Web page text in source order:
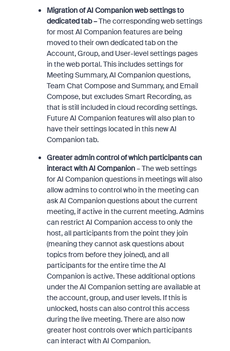
Migration of AI Companion web settings to
dedicated tab –The corresponding web settings
for most AI Companion features are being
moved to their own dedicated tab on the
Account, Group, and User-level settings pages
in the web portal. This includes settings for
Meeting Summary, AI Companion questions,
Team Chat Compose and Summary, and Email
Compose, but excludes Smart Recording, as
that is still included in cloud recording settings.
Future AI Companion features will also plan to
have their settings located in this new AI
Companion tab.
Greater admin control of which participants can
interact with AI Companion– The web settings
for AI Companion questions in meetings will also
allow admins to control who in the meeting can
ask AI Companion questions about the current
meeting, if active in the current meeting. Admins
can restrict AI Companion access to only the
host, all participants from the point they join
(meaning they cannot ask questions about
topics from before they joined), and all
participants for the entire time the AI
Companion is active. These additional options
under the AI Companion setting are available at
the account, group, and user levels. If this is
unlocked, hosts can also control this access
during the live meeting. There are also now
greater host controls over which participants
can interact with AI Companion.